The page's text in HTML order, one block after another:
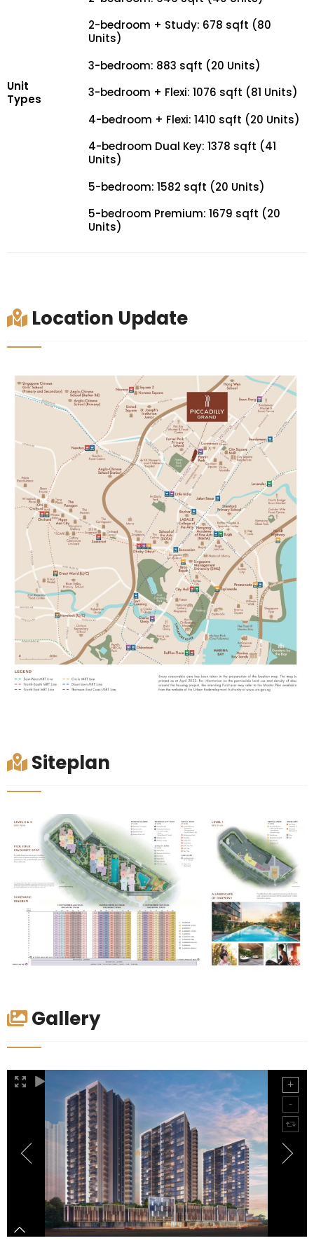
Unit
Types
2-bedroom + Study: 678 sqft (80
Units)
3-bedroom: 883 sqft (20 Units)
3-bedroom + Flexi: 1076 sqft (81 Units)
4-bedroom + Flexi: 1410 sqft (20 Units)
4-bedroom Dual Key: 1378 sqft (41
Units)
5-bedroom: 1582 sqft (20 Units)
5-bedroom Premium: 1679 sqft (20
Units)
Location Update
Siteplan
Gallery